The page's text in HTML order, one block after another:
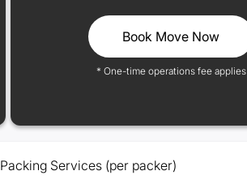
Book Move Now
* One-time operations fee applies
Packing Services (per packer)